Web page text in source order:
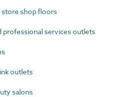
shop floors
professional services outlets
outlets
salons